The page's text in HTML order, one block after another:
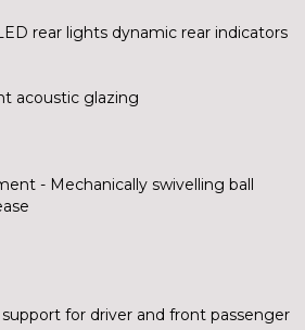
rear lights dynamic rear indicators
acoustic glazing
- Mechanically swivelling ball
for driver and front passenger